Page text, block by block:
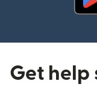
Get help